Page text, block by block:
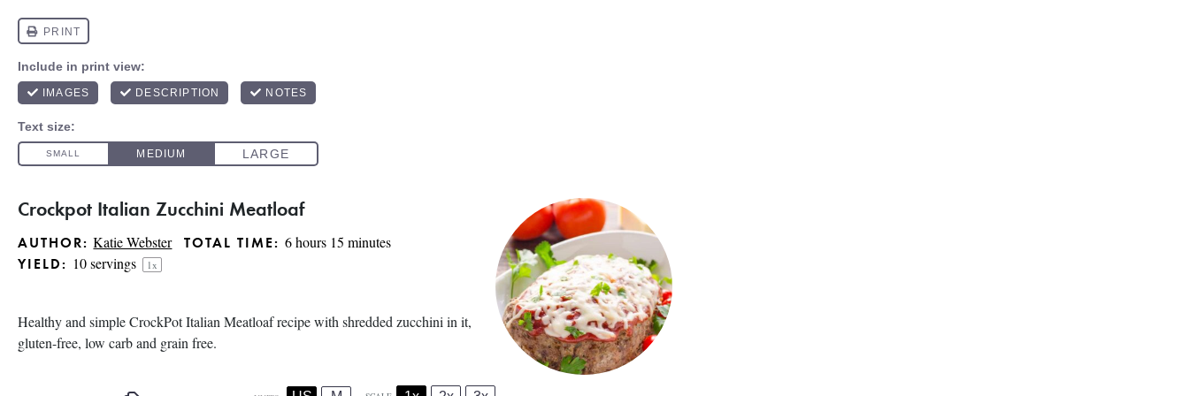
Crockpot Italian Zucchini Meatloaf
AUTHOR: Katie Webster TOTAL TIME: 6 hours 15 minutes
YIELD: 10servings 1x
Healthy and simple CrockPot Italian Meatloaf recipe with shredded zucchini in it,
gluten-free, low carb and grain free.